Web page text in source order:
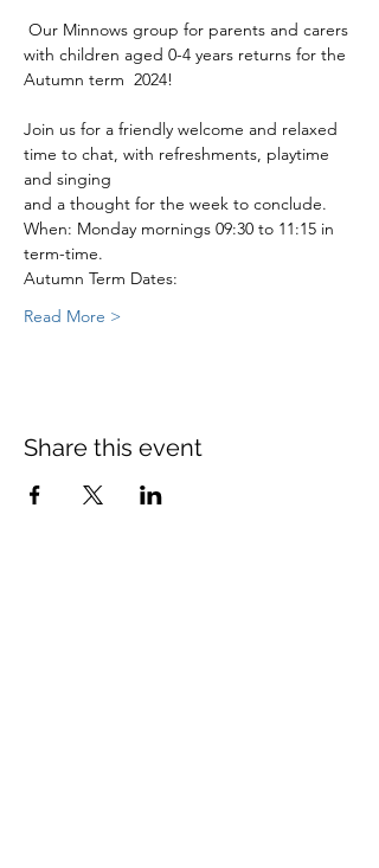
Our Minnows group for parents and carers
with children aged 0-4 years returns for the
Autumn term  2024!
Join us for a friendly welcome and relaxed
time to chat, with refreshments, playtime
and singing
and a thought for the week to conclude.
When: Monday mornings 09:30 to 11:15 in
term-time.
Autumn Term Dates:
Read More >
Share this event